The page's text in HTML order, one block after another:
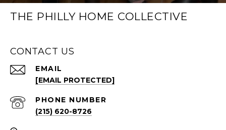
THE PHILLY HOME COLLECTIVE
CONTACT US
EMAIL
[EMAIL PROTECTED]
PHONE NUMBER
(215) 620-8726